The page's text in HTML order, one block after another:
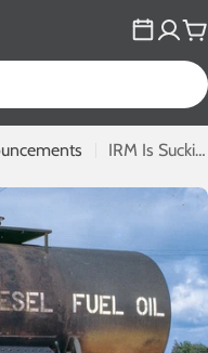
IRM Is Sucking Diesel As Fuel Oil Tank Wagon Announced